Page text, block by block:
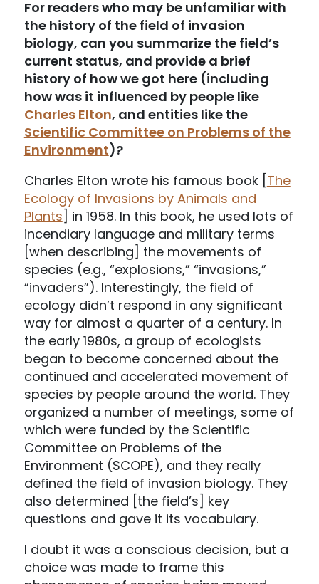
For readers who may be unfamiliar with
the history of the field of invasion
biology, can you summarize the field’s
current status, and provide a brief
history of how we got here (including
how was it influenced by people like
Charles Elton, and entities like the
Scientific Committee on Problems of the
Environment)?
Charles Elton wrote his famous book [The
Ecology of Invasions by Animals and
Plants] in 1958. In this book, he used lots of
incendiary language and military terms
[when describing] the movements of
species (e.g., “explosions,” “invasions,”
“invaders”). Interestingly, the field of
ecology didn’t respond in any significant
way for almost a quarter of a century. In
the early 1980s, a group of ecologists
began to become concerned about the
continued and accelerated movement of
species by people around the world. They
organized a number of meetings, some of
which were funded by the Scientific
Committee on Problems of the
Environment (SCOPE), and they really
defined the field of invasion biology. They
also determined [the field’s] key
questions and gave it its vocabulary.
I doubt it was a conscious decision, but a
choice was made to frame this